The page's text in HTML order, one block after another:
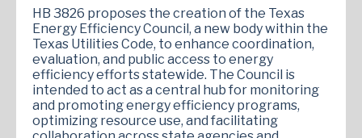
HB 3826 proposes the creation of the Texas
Energy Efficiency Council, a new body within the
Texas Utilities Code, to enhance coordination,
evaluation, and public access to energy
efficiency efforts statewide. The Council is
intended to act as a central hub for monitoring
and promoting energy efficiency programs,
optimizing resource use, and facilitating